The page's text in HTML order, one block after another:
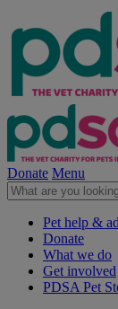
Donate Menu
Pet help &
Donate
What we do
Get involved
PDSA Pet